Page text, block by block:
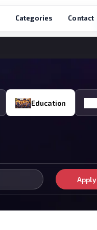
Categories Contact
Education
Apply